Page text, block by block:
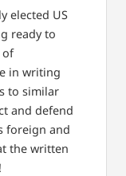
elected US
ready to
of
in writing
to similar
and defend
foreign and
the written